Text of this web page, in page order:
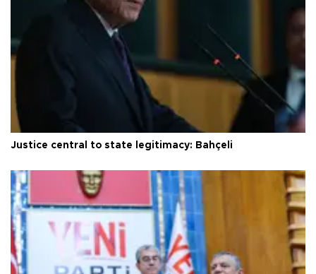
Justice central to state legitimacy: Bahçeli